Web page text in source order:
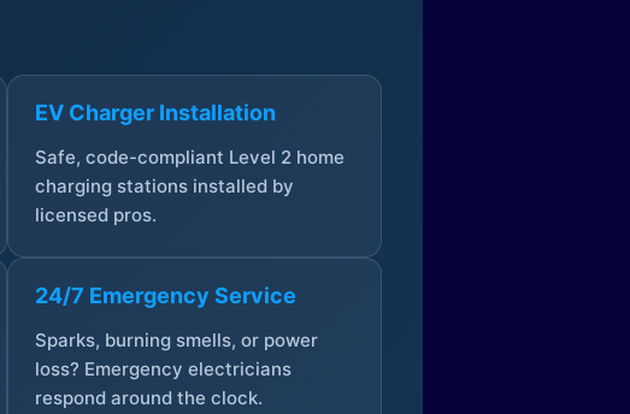
EV Charger Installation
Safe, code-compliant Level 2 home
charging stations installed by
licensed pros.
24/7 Emergency Service
Sparks, burning smells, or power
loss? Emergency electricians
respond around the clock.